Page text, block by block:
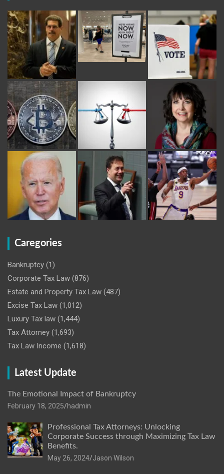
Caregories
Bankruptcy (1)
Corporate Tax Law (876)
Estate and Property Tax Law (487)
Excise Tax Law (1,012)
Luxury Tax law (1,444)
Tax Attorney (1,693)
Tax Law Income (1,618)
Latest Update
The Emotional Impact of Bankruptcy
February 18, 2025 hadmin
Professional Tax Attorneys: Unlocking
Corporate Success through Maximizing Tax Law
Benefits.
May 26, 2024 Jason Wilson